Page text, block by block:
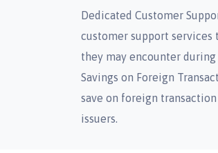
Dedicated Customer
customer support services
they may encounter
Savings on Foreign
save on foreign
issuers.